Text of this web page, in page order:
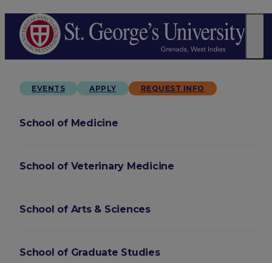
EVENTS APPLY REQUEST INFO
School of Medicine
School of Veterinary Medicine
School of Arts & Sciences
School of Graduate Studies